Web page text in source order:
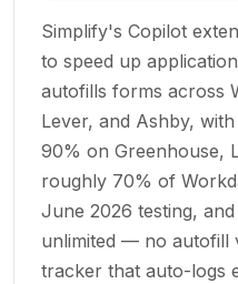
Simplify's Copilot
to speed up
autofills forms across
Lever, and Ashby,
90% on Greenhouse,
roughly 70% of
June 2026 testing,
unlimited — no autofill
tracker that auto-logs